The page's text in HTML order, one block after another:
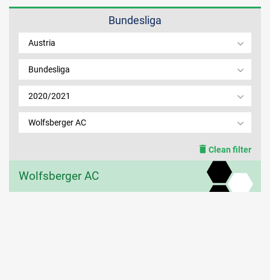
MEMBER LOGIN
Bundesliga
Austria
Bundesliga
2020/2021
Wolfsberger AC
Clean filter
Wolfsberger AC